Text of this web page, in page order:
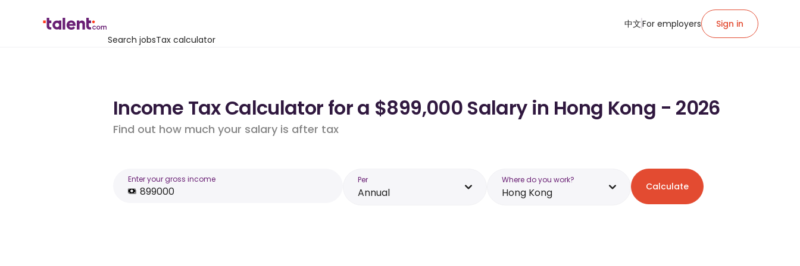
Search jobsTax calculator
中文For employers Sign in
Income Tax Calculator for a $899,000 Salary in Hong Kong - 2026
Find out how much your salary is after tax
Enter your gross income Per
Annual
Where do you work?
Hong Kong Calculate